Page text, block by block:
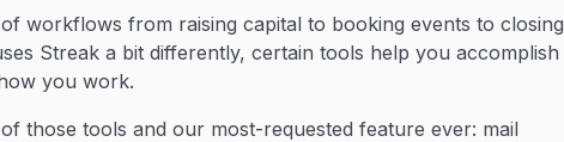
workflows from raising capital to booking events to closing
Streak a bit differently, certain tools help you accomplish
you work.
those tools and our most-requested feature ever: mail